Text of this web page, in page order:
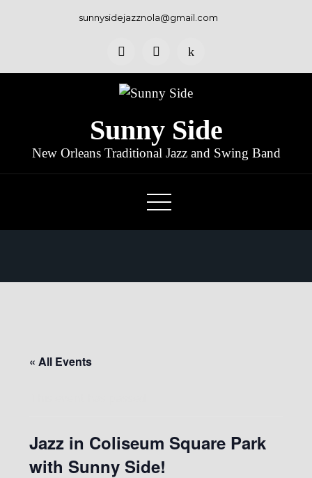
sunnysidejazznola@gmail.com
Sunny Side
New Orleans Traditional Jazz and Swing Band
« All Events
Jazz in Coliseum Square Park
with Sunny Side!